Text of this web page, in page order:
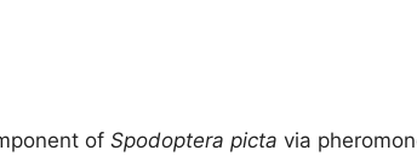
of Spodoptera picta via